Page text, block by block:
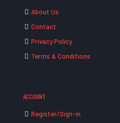
About Us
Contact
Privacy Policy
Terms & Conditions
ACCOUNT
Register/Sign-in